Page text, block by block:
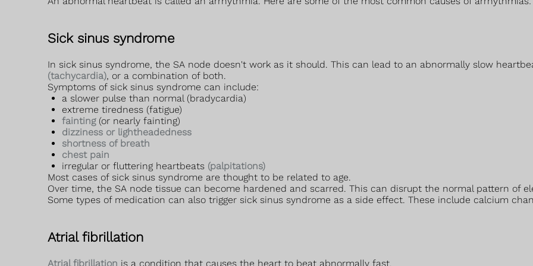
Sick sinus syndrome
In sick sinus syndrome, the SA node doesn't work as it should. This can lead to an abnormally slow
(tachycardia), or a combination of both.
Symptoms of sick sinus syndrome can include:
a slower pulse than normal (bradycardia)
extreme tiredness (fatigue)
fainting(or nearly fainting)
dizziness or lightheadedness
shortness of breath
chest pain
irregular or fluttering heartbeats (palpitations)
Most cases of sick sinus syndrome are thought to be related to age.
Over time, the SA node tissue can become hardened and scarred. This can disrupt the normal pattern of
Some types of medication can also trigger sick sinus syndrome as a side effect. These include calcium
Atrial fibrillation
Atrial fibrillation is a condition that causes the heart to beat abnormally fast.